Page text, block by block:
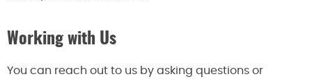
Working with Us
You can reach out to us by asking questions or